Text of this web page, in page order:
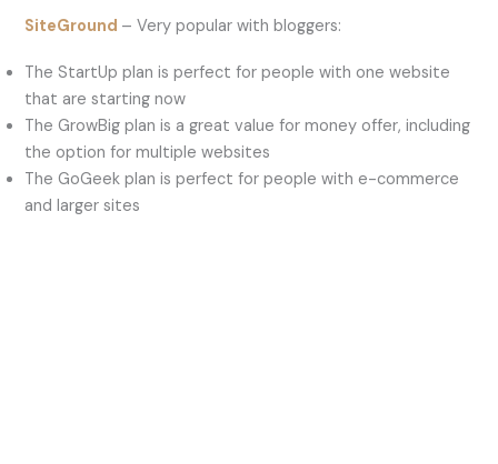
SiteGround – Very popular with bloggers:
The StartUp plan is perfect for people with one website
that are starting now
The GrowBig plan is a great value for money offer, including
the option for multiple websites
The GoGeek plan is perfect for people with e-commerce
and larger sites